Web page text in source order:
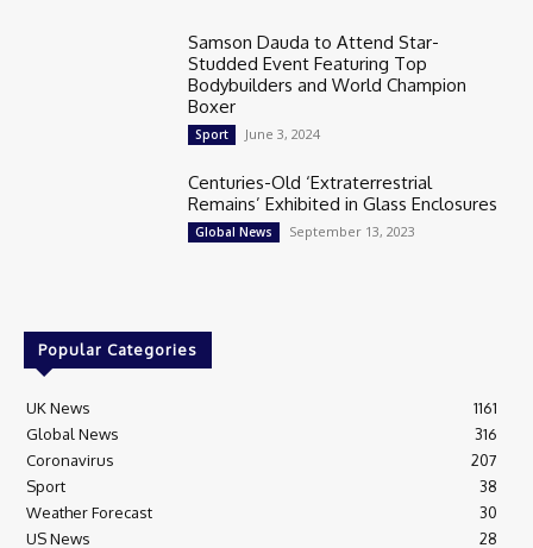
Samson Dauda to Attend Star-
Studded Event Featuring Top
Bodybuilders and World Champion
Boxer
Sport June 3, 2024
Centuries-Old ‘Extraterrestrial
Remains’ Exhibited in Glass Enclosures
Global News September 13, 2023
Popular Categories
UK News
1161
Global News
316
Coronavirus
207
Sport
38
Weather Forecast
30
US News
28